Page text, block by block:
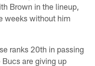
Brown in the lineup,
weeks without him
ranks 20th in passing
are giving up